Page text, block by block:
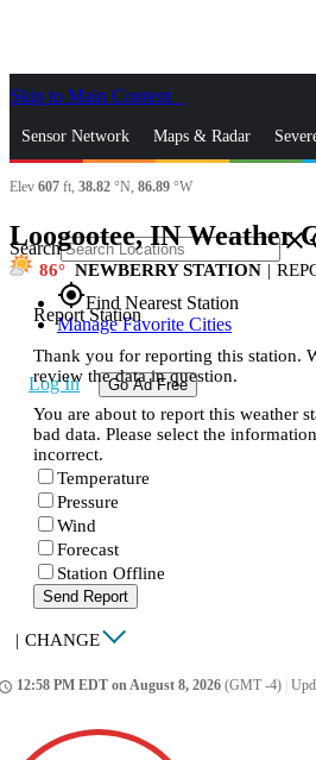
Skip to Main Content
Sensor Network Maps & Radar
News & Blogs Mobile Apps
Search close
gps_fixedFind Nearest Station
Manage Favorite Cities
Log In Go Ad Free
Elev 607 ft, 38.82 °N, 86.89 °W
Loogootee, IN Weather
86 NEWBERRY STATION |
Report Station
Thank you for reporting this station.
review the data in question.
You are about to report this weather
bad data. Please select the
incorrect.
Temperature
Pressure
Wind
Forecast
Station Offline
Send Report
| CHANGE
12:58 PM EDT on August 8, 2026 (GMT -4)